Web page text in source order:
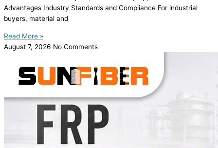
Advantages Industry Standards and Compliance For industrial
buyers, material and
Read More »
August 7, 2026 No Comments